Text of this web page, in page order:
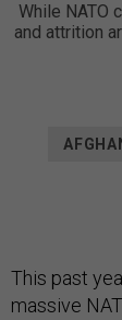
While NATO
and attrition
This past
massive